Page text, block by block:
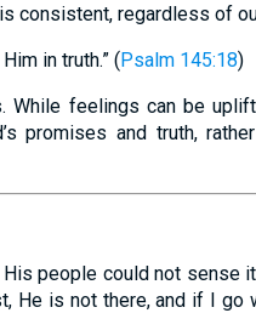
consistent, regardless of
in truth.” (Psalm 145:18)
feelings can be
promises and truth,
people could not sense
He is not there, and if I go